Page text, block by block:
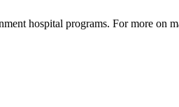
hospital programs. For more on